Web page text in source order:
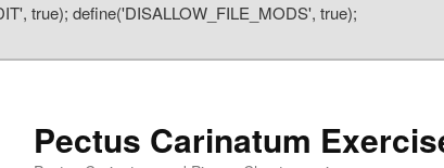
true); define('DISALLOW_FILE_MODS', true);
Pectus Carinatum